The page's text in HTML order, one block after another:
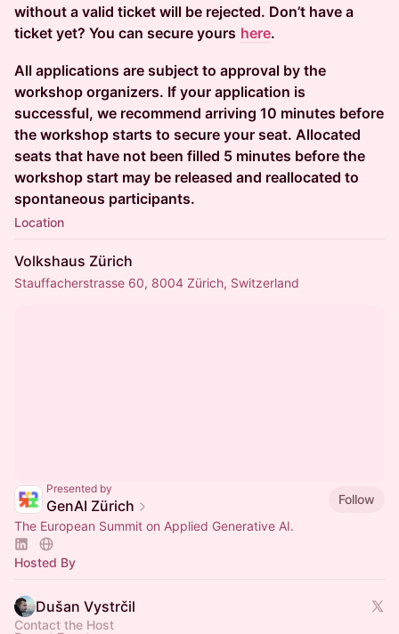
without a valid ticket will be rejected. Don’t have a
ticket yet? You can secure yours here.
All applications are subject to approval by the
workshop organizers. If your application is
successful, we recommend arriving 10 minutes before
the workshop starts to secure your seat. Allocated
seats that have not been filled 5 minutes before the
workshop start may be released and reallocated to
spontaneous participants.
Location
Volkshaus Zürich
Stauffacherstrasse 60, 8004 Zürich, Switzerland
Presented by
GenAI Zürich
Follow
The European Summit on Applied Generative AI.
Hosted By
Dušan Vystrčil
Contact the Host